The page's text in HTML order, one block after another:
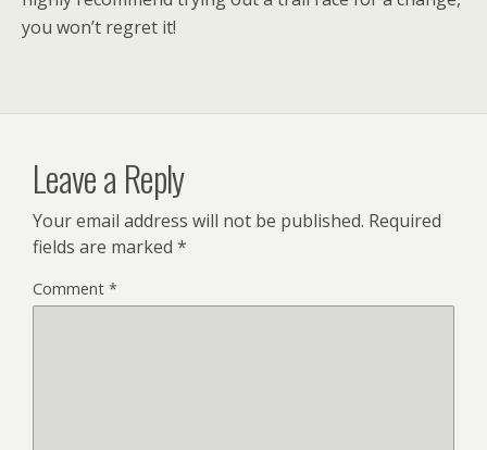
you won’t regret it!
Leave a Reply
Your email address will not be published. Required
fields are marked *
Comment *